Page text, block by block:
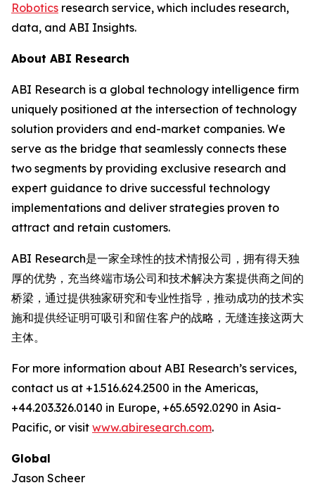
Robotics research service, which includes research,
data, and ABI Insights.
About ABI Research
ABI Research is a global technology intelligence firm
uniquely positioned at the intersection of technology
solution providers and end-market companies. We
serve as the bridge that seamlessly connects these
two segments by providing exclusive research and
expert guidance to drive successful technology
implementations and deliver strategies proven to
attract and retain customers.
ABI Research是一家全球性的技术情报公司，拥有得天独
厚的优势，充当终端市场公司和技术解决方案提供商之间的
桥梁，通过提供独家研究和专业性指导，推动成功的技术实
施和提供经证明可吸引和留住客户的战略，无缝连接这两大
主体。
For more information about ABI Research’s services,
contact us at +1.516.624.2500 in the Americas,
+44.203.326.0140 in Europe, +65.6592.0290 in Asia-
Pacific, or visit www.abiresearch.com.
Global
Jason Scheer